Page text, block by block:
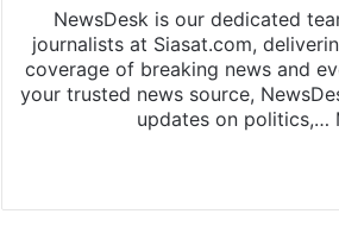
NewsDesk is our dedicated
journalists at Siasat.com,
coverage of breaking news and
your trusted news source,
updates on politics,…